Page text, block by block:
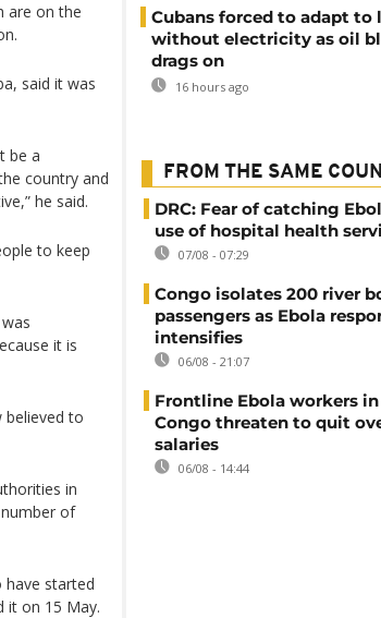
are on the
said it was
be a
country and
he said.
to keep
it is
believed to
in
of
have started
it on 15 May.
Cubans forced to adapt to
without electricity as oil
drags on
16 hours ago
FROM THE SAME
DRC: Fear of catching
use of hospital health
07/08 - 07:29
Congo isolates 200 river
passengers as Ebola
intensifies
06/08 - 21:07
Frontline Ebola workers in
Congo threaten to quit
salaries
06/08 - 14:44